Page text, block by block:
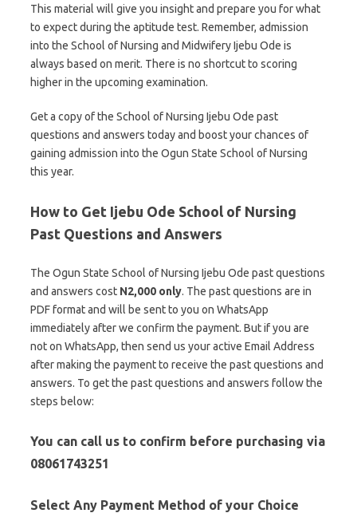
This material will give you insight and prepare you for what
to expect during the aptitude test. Remember, admission
into the School of Nursing and Midwifery Ijebu Ode is
always based on merit. There is no shortcut to scoring
higher in the upcoming examination.
Get a copy of the School of Nursing Ijebu Ode past
questions and answers today and boost your chances of
gaining admission into the Ogun State School of Nursing
this year.
How to Get Ijebu Ode School of Nursing
Past Questions and Answers
The Ogun State School of Nursing Ijebu Ode past questions
and answers cost N2,000 only. The past questions are in
PDF format and will be sent to you on WhatsApp
immediately after we confirm the payment. But if you are
not on WhatsApp, then send us your active Email Address
after making the payment to receive the past questions and
answers. To get the past questions and answers follow the
steps below:
You can call us to confirm before purchasing via
08061743251
Select Any Payment Method of your Choice